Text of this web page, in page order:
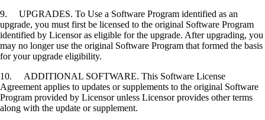
9. UPGRADES. To Use a Software Program identified as an
upgrade, you must first be licensed to the original Software Program
identified by Licensor as eligible for the upgrade. After upgrading, you
may no longer use the original Software Program that formed the basis
for your upgrade eligibility.
10. ADDITIONAL SOFTWARE. This Software License
Agreement applies to updates or supplements to the original Software
Program provided by Licensor unless Licensor provides other terms
along with the update or supplement.